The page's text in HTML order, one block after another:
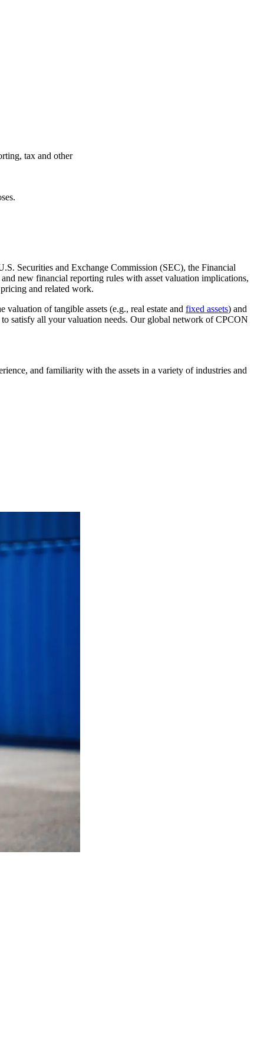
tax and other
Securities and Exchange Commission (SEC), the Financial
new financial reporting rules with asset valuation implications,
and related work.
of tangible assets (e.g., real estate and fixed assets) and
satisfy all your valuation needs. Our global network of CPCON
and familiarity with the assets in a variety of industries and